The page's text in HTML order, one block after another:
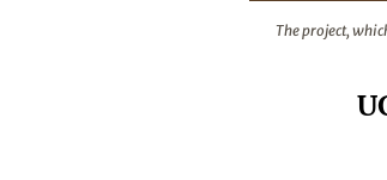
The project,